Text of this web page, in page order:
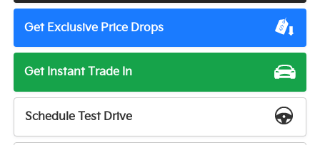
Get Exclusive Price Drops
Get Instant Trade In
Schedule Test Drive